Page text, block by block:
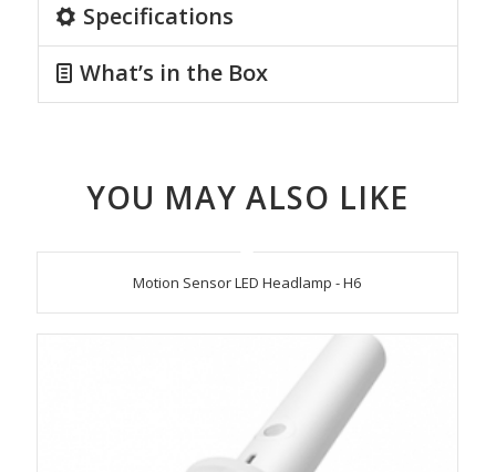
Specifications
What’s in the Box
YOU MAY ALSO LIKE
Motion Sensor LED Headlamp - H6